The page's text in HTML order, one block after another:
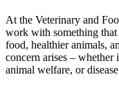
At the Veterinary and
work with something
food, healthier animals,
concern arises –
animal welfare, or